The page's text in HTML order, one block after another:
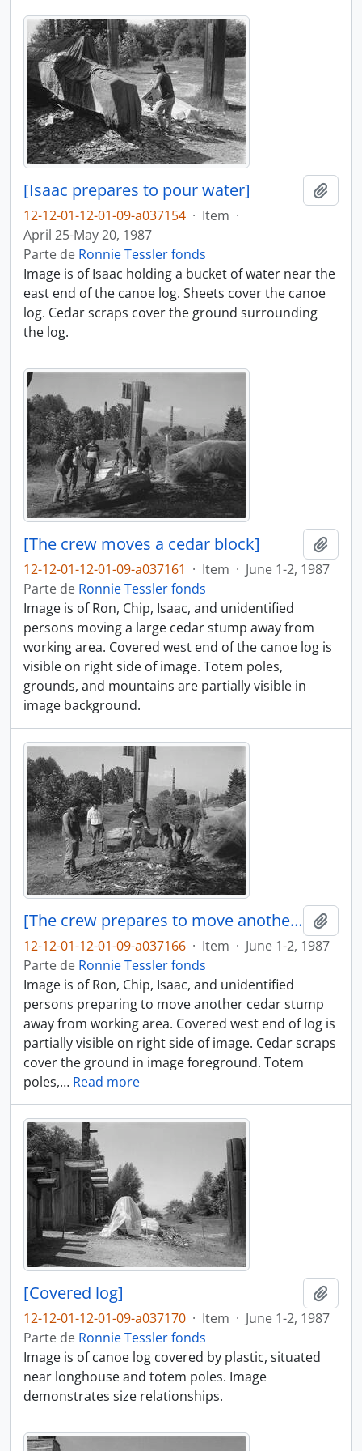
[Isaac prepares to pour water]
12-12-01-12-01-09-a037154 · Item ·
April 25-May 20, 1987
Parte de Ronnie Tessler fonds
Image is of Isaac holding a bucket of water near the
east end of the canoe log. Sheets cover the canoe
log. Cedar scraps cover the ground surrounding
the log.
[The crew moves a cedar block]
12-12-01-12-01-09-a037161 · Item · June 1-2, 1987
Parte de Ronnie Tessler fonds
Image is of Ron, Chip, Isaac, and unidentified
persons moving a large cedar stump away from
working area. Covered west end of the canoe log is
visible on right side of image. Totem poles,
grounds, and mountains are partially visible in
image background.
[The crew prepares to move another cedar stump]
12-12-01-12-01-09-a037166 · Item · June 1-2, 1987
Parte de Ronnie Tessler fonds
Image is of Ron, Chip, Isaac, and unidentified
persons preparing to move another cedar stump
away from working area. Covered west end of log is
partially visible on right side of image. Cedar scraps
cover the ground in image foreground. Totem
poles,… Read more
[Covered log]
12-12-01-12-01-09-a037170 · Item · June 1-2, 1987
Parte de Ronnie Tessler fonds
Image is of canoe log covered by plastic, situated
near longhouse and totem poles. Image
demonstrates size relationships.